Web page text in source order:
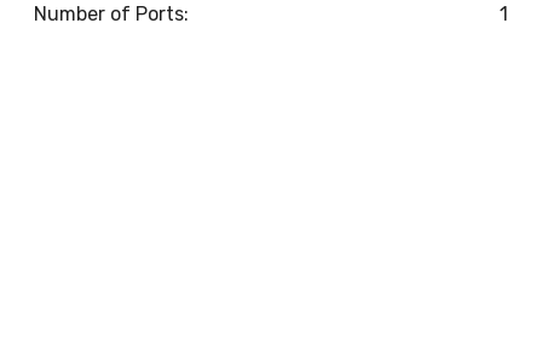
Number of Ports: 1